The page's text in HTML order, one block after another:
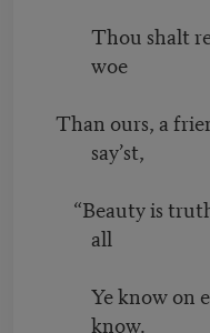
Thou shalt
woe
Than ours, a
say’st,
“Beauty is
all
Ye know on
know.